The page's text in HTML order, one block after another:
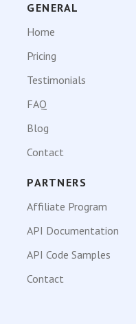
GENERAL
Home
Pricing
Testimonials
FAQ
Blog
Contact
PARTNERS
Affiliate Program
API Documentation
API Code Samples
Contact